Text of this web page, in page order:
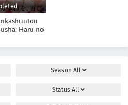
Haru no
Season All
Status All